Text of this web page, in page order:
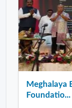
Meghalaya
Foundatio...